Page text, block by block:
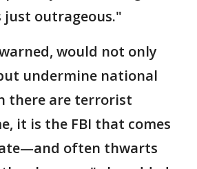
outrageous."
would not only
undermine national
there are terrorist
it is the FBI that comes
often thwarts